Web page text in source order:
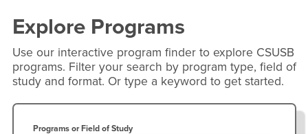
Program Finder
Explore Programs
Use our interactive program finder to explore CSUSB
programs. Filter your search by program type, field of
study and format. Or type a keyword to get started.
Programs or Field of Study